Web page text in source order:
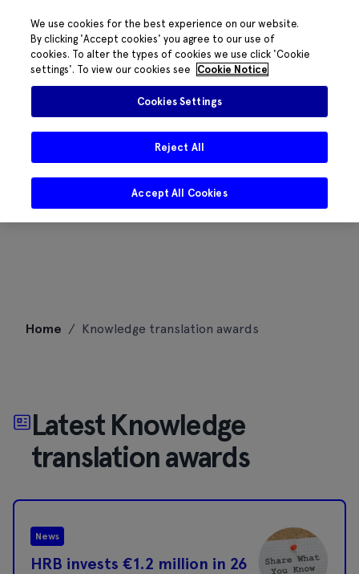
Home / Knowledge translation awards
Latest Knowledge
translation awards
News
HRB invests €1.2 million in 26
We use cookies for the best experience on our website.
By clicking 'Accept cookies' you agree to our use of
cookies. To alter the types of cookies we use click 'Cookie
settings'. To view our cookies see
Cookie Notice
Cookies Settings
Reject All
Accept All Cookies